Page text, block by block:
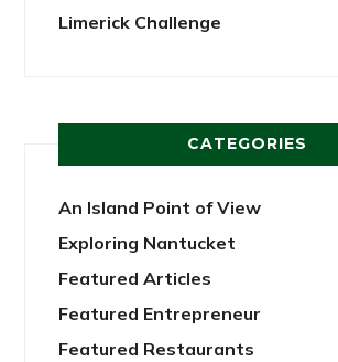
Limerick Challenge
CATEGORIES
An Island Point of View
Exploring Nantucket
Featured Articles
Featured Entrepreneur
Featured Restaurants